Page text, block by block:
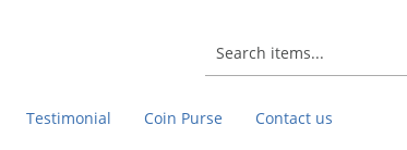
Testimonial Coin Purse Contact us